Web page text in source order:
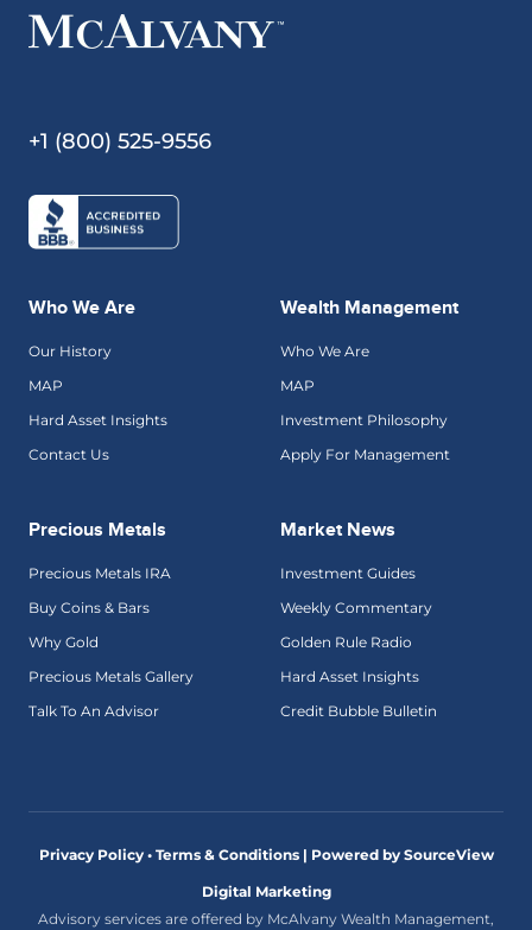
+1 (800) 525-9556
Who We Are
Our History
MAP
Hard Asset Insights
Contact Us
Wealth Management
Who We Are
MAP
Investment Philosophy
Apply For Management
Precious Metals
Precious Metals IRA
Buy Coins & Bars
Why Gold
Precious Metals Gallery
Talk To An Advisor
Market News
Investment Guides
Weekly Commentary
Golden Rule Radio
Hard Asset Insights
Credit Bubble Bulletin
Privacy Policy • Terms & Conditions | Powered by SourceView
Digital Marketing
Advisory services are offered by McAlvany Wealth Management,